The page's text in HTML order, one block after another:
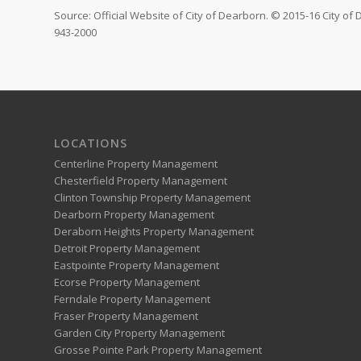
Source: Official Website of City of Dearborn. © 2015-16 City of
943-2000
LOCATIONS
Centerline Property Management
Chesterfield Property Management
Clinton Township Property Management
Dearborn Property Management
Deraborn Heights Property Management
Detroit Property Management
Eastpointe Property Management
Ecorse Property Management
Ferndale Property Management
Fraser Property Management
Garden City Property Management
Grosse Pointe Park Property Management